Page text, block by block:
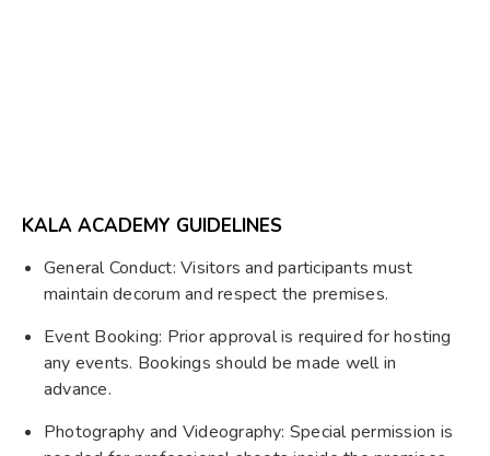
KALA ACADEMY GUIDELINES
General Conduct: Visitors and participants must
maintain decorum and respect the premises.
Event Booking: Prior approval is required for hosting
any events. Bookings should be made well in
advance.
Photography and Videography: Special permission is